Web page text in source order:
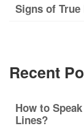
Signs of True
Recent
How to
Lines?